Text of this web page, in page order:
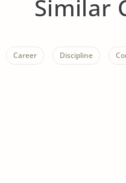
Similar
Career Discipline